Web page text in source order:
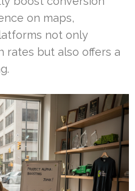
on maps,
not only
rates but also offers a